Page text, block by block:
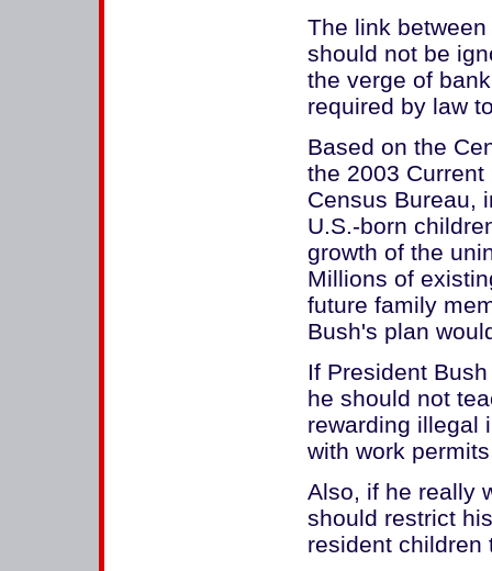
The link
should not be
the verge of
required by law
Based on the
the 2003
Census Bureau,
U.S.-born
growth of the
Millions of
future family
Bush's plan
If President
he should not
rewarding illegal
with work
Also, if he really
should restrict
resident children